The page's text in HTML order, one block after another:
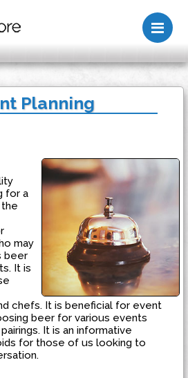
Planning
for a
may
beer
It is
chefs. It is beneficial for event
beer for various events
It is an informative
for those of us looking to